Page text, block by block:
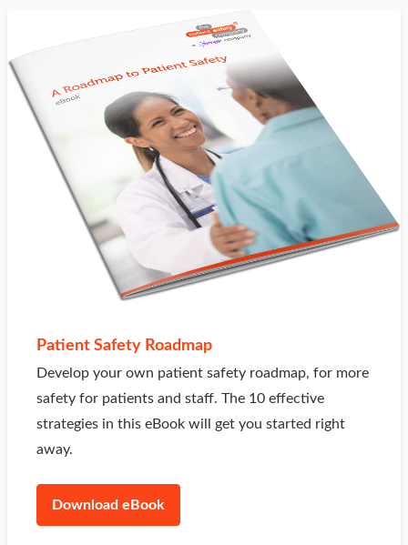
Patient Safety Roadmap
Develop your own patient safety roadmap, for more
safety for patients and staff. The 10 effective
strategies in this eBook will get you started right
away.
Download eBook